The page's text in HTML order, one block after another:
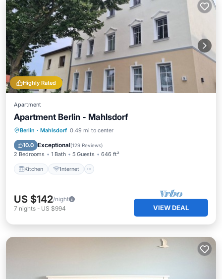
Highly Rated
Apartment
Apartment Berlin - Mahlsdorf
Berlin · Mahlsdorf 0.49 mi to center
10.0 Exceptional(129 Reviews)
2 Bedrooms 1 Bath 5 Guests 646 ft²
Kitchen Internet
Kitchen Internet
Laundry
US $142/night
7 nights - US $994 VIEW DEAL